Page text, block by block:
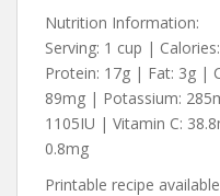
Nutrition Information:
Serving: 1 cup |
Protein: 17g | Fat: 3g |
89mg | Potassium:
1105IU | Vitamin C:
0.8mg
Printable recipe